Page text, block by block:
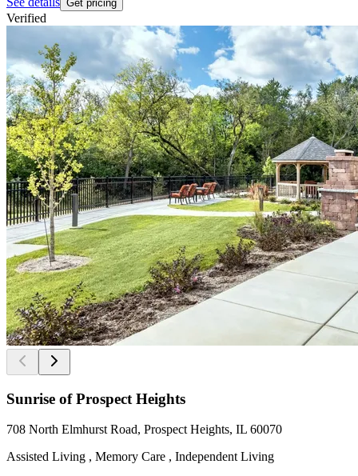
Get pricing
Verified
Sunrise of Prospect Heights
708 North Elmhurst Road, Prospect Heights, IL 60070
Assisted Living , Memory Care , Independent Living